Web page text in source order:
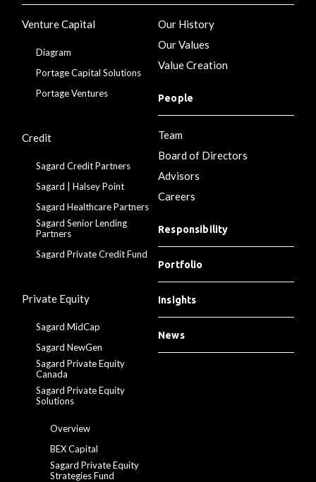
Venture Capital
Diagram
Portage Capital Solutions
Portage Ventures
Credit
Sagard Credit Partners
Sagard | Halsey Point
Sagard Healthcare Partners
Sagard Senior Lending
Partners
Sagard Private Credit Fund
Private Equity
Sagard MidCap
Sagard NewGen
Sagard Private Equity
Canada
Sagard Private Equity
Solutions
Overview
BEX Capital
Sagard Private Equity
Strategies Fund
Our History
Our Values
Value Creation
People
Team
Board of Directors
Advisors
Careers
Responsibility
Portfolio
Insights
News